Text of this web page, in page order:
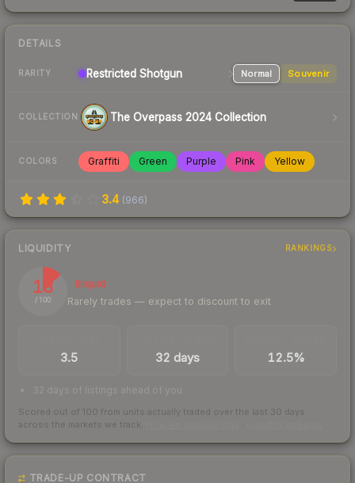
DETAILS
RARITY Restricted Shotgun Normal Souvenir
COLLECTION The Overpass 2024 Collection
COLORS Graffiti Green Purple Pink Yellow
3.4 (966)
LIQUIDITY RANKINGS
13
/ 100
Illiquid
Rarely trades — expect to discount to exit
3.5 32 days 12.5%
32 days of listings ahead of you
Scored out of 100 from units actually traded over the last 30 days
across the markets we track.
TRADE-UP CONTRACT